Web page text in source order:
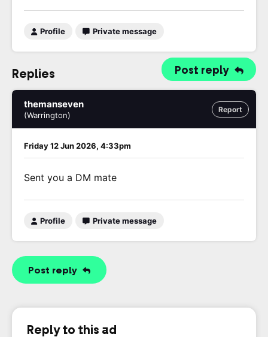
Profile Private message
Post reply
Replies
Report
themanseven
(Warrington)
Friday 12 Jun 2026, 4:33pm
Sent you a DM mate
Profile Private message
Post reply
Reply to this ad